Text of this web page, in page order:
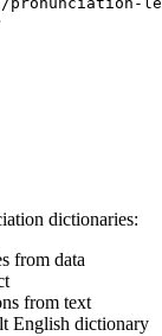
dictionaries:
from data
from text
English dictionary